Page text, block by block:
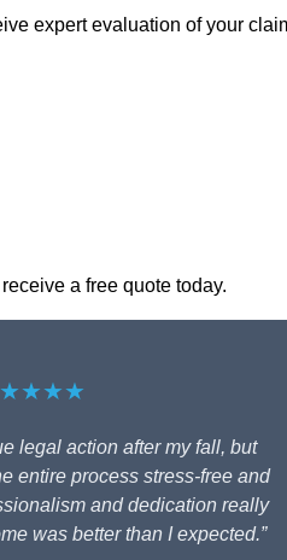
expert evaluation of your
a free quote today.
legal action after my fall, but
entire process stress-free and
and dedication really
was better than I expected.”